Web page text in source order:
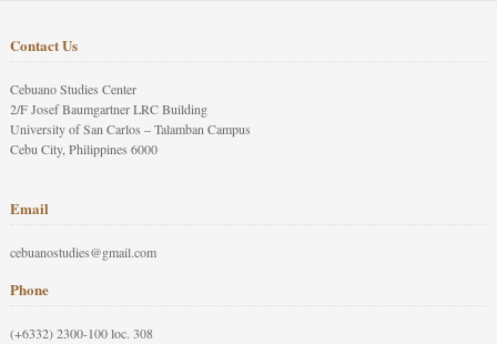
Contact Us
Cebuano Studies Center
2/F Josef Baumgartner LRC Building
University of San Carlos – Talamban Campus
Cebu City, Philippines 6000
Email
cebuanostudies@gmail.com
Phone
(+6332) 2300-100 loc. 308